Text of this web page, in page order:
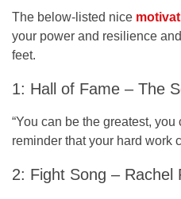
The below-listed nice
your power and resilience
feet.
1: Hall of Fame – The
“You can be the greatest,
reminder that your hard work
2: Fight Song – Rachel